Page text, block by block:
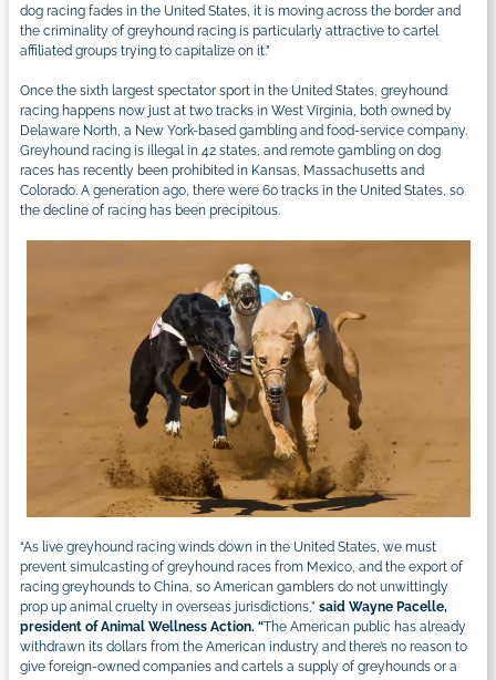
dog racing fades in the United States, it is moving across the border and
the criminality of greyhound racing is particularly attractive to cartel
affiliated groups trying to capitalize on it.”
Once the sixth largest spectator sport in the United States, greyhound
racing happens now just at two tracks in West Virginia, both owned by
Delaware North, a New York-based gambling and food-service company.
Greyhound racing is illegal in 42 states, and remote gambling on dog
races has recently been prohibited in Kansas, Massachusetts and
Colorado. A generation ago, there were 60 tracks in the United States, so
the decline of racing has been precipitous.
“As live greyhound racing winds down in the United States, we must
prevent simulcasting of greyhound races from Mexico, and the export of
racing greyhounds to China, so American gamblers do not unwittingly
prop up animal cruelty in overseas jurisdictions,” said Wayne Pacelle,
president of Animal Wellness Action. “The American public has already
withdrawn its dollars from the American industry and there’s no reason to
give foreign-owned companies and cartels a supply of greyhounds or a